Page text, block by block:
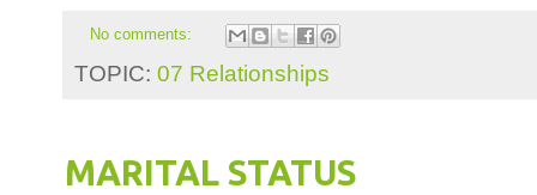
No comments:
TOPIC: 07 Relationships
MARITAL STATUS